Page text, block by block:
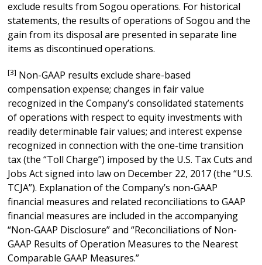
exclude results from Sogou operations. For historical
statements, the results of operations of Sogou and the
gain from its disposal are presented in separate line
items as discontinued operations.
[3] Non-GAAP results exclude share-based
compensation expense; changes in fair value
recognized in the Company’s consolidated statements
of operations with respect to equity investments with
readily determinable fair values; and interest expense
recognized in connection with the one-time transition
tax (the “Toll Charge”) imposed by the U.S. Tax Cuts and
Jobs Act signed into law on December 22, 2017 (the “U.S.
TCJA”). Explanation of the Company’s non-GAAP
financial measures and related reconciliations to GAAP
financial measures are included in the accompanying
“Non-GAAP Disclosure” and “Reconciliations of Non-
GAAP Results of Operation Measures to the Nearest
Comparable GAAP Measures.”